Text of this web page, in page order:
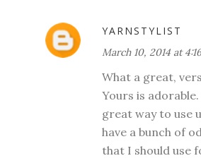
YARNSTYLIST
March 10, 2014 at
What a great,
Yours is adorable.
great way to use
have a bunch of
that I should use